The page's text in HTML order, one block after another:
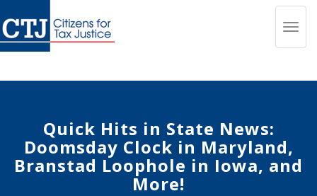
Quick Hits in State News:
Doomsday Clock in Maryland,
Branstad Loophole in Iowa, and
More!